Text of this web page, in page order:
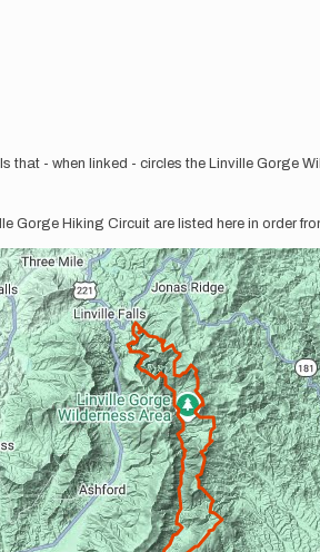
that - when linked - circles the Linville Gorge
Gorge Hiking Circuit are listed here in order